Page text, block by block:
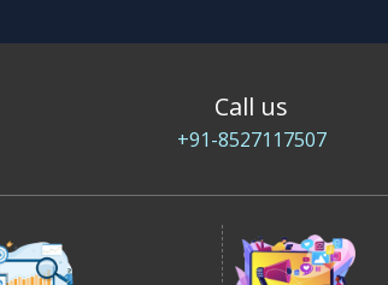
Call us
+91-8527117507